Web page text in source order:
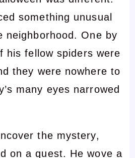
something unusual
neighborhood. One by
his fellow spiders were
they were nowhere to
many eyes narrowed
the mystery,
on a quest. He wove a